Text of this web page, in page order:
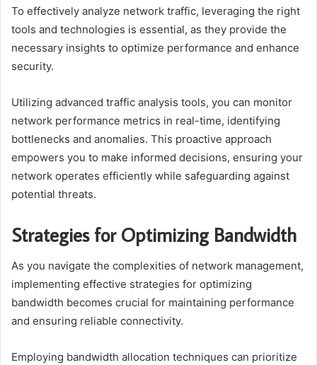
To effectively analyze network traffic, leveraging the right
tools and technologies is essential, as they provide the
necessary insights to optimize performance and enhance
security.
Utilizing advanced traffic analysis tools, you can monitor
network performance metrics in real-time, identifying
bottlenecks and anomalies. This proactive approach
empowers you to make informed decisions, ensuring your
network operates efficiently while safeguarding against
potential threats.
Strategies for Optimizing Bandwidth
As you navigate the complexities of network management,
implementing effective strategies for optimizing
bandwidth becomes crucial for maintaining performance
and ensuring reliable connectivity.
Employing bandwidth allocation techniques can prioritize